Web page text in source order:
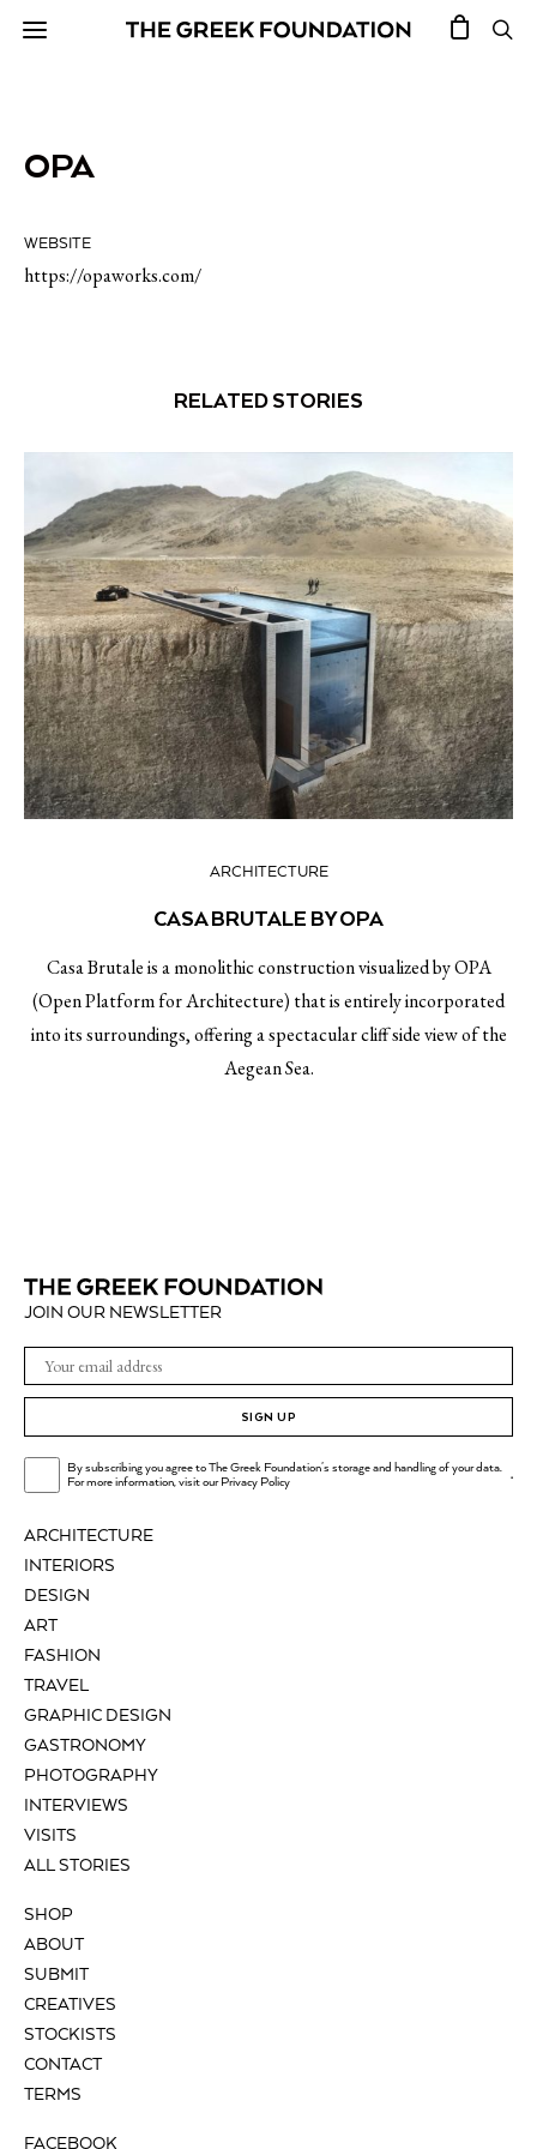
OPA
WEBSITE
https://opaworks.com/
RELATED STORIES
ARCHITECTURE
CASA BRUTALE BY OPA
Casa Brutale is a monolithic construction visualized by OPA
(Open Platform for Architecture) that is entirely incorporated
into its surroundings, offering a spectacular cliff side view of the
Aegean Sea.
ARCHITECTURE
INTERIORS
DESIGN
ART
FASHION
TRAVEL
GRAPHIC DESIGN
GASTRONOMY
PHOTOGRAPHY
INTERVIEWS
VISITS
ALL STORIES
SHOP
ABOUT
SUBMIT
CREATIVES
STOCKISTS
CONTACT
TERMS
FACEBOOK
JOIN OUR NEWSLETTER
SIGN UP
By subscribing you agree to The Greek Foundation's storage and handling of your data.
For more information, visit ourPrivacy Policy .